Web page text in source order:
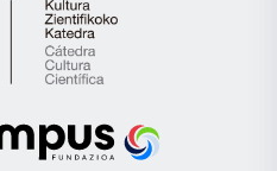
Cátedra
de
Científica
Euskampus